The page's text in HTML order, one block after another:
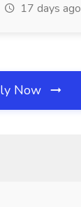
17 days ago
Now